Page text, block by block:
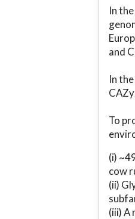
In
and
In
To
(i)
cow
(ii)
(iii) A